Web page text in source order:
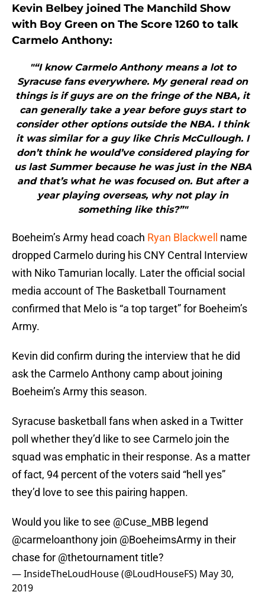
Kevin Belbey joined The Manchild Show
with Boy Green on The Score 1260 to talk
Carmelo Anthony:
"“I know Carmelo Anthony means a lot to
Syracuse fans everywhere. My general read on
things is if guys are on the fringe of the NBA, it
can generally take a year before guys start to
consider other options outside the NBA. I think
it was similar for a guy like Chris McCullough. I
don’t think he would’ve considered playing for
us last Summer because he was just in the NBA
and that’s what he was focused on. But after a
year playing overseas, why not play in
something like this?”"
Boeheim’s Army head coach Ryan Blackwell
name
dropped Carmelo during his CNY Central Interview
with Niko Tamurian locally. Later the official social
media account of The Basketball Tournament
confirmed that Melo is “a top target” for Boeheim’s
Army.
Kevin did confirm during the interview that he did
ask the Carmelo Anthony camp about joining
Boeheim’s Army this season.
Syracuse basketball fans when asked in a Twitter
poll whether they’d like to see Carmelo join the
squad was emphatic in their response. As a matter
of fact, 94 percent of the voters said “hell yes”
they’d love to see this pairing happen.
Would you like to see @Cuse_MBB legend
@carmeloanthony join @BoeheimsArmy in their
chase for @thetournamenttitle?
— InsideTheLoudHouse (@LoudHouseFS) May 30,
2019